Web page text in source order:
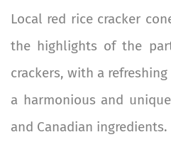
Local red rice cracker
the highlights of the
crackers, with a
a harmonious and
and Canadian ingredients.